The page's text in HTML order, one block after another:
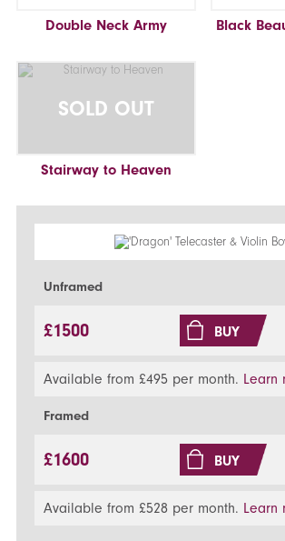
Double Neck Army Black
SOLD OUT
Stairway to Heaven
Unframed
£1500 BUY
Available from £495 per month. Learn
Framed
£1600 BUY
Available from £528 per month. Learn